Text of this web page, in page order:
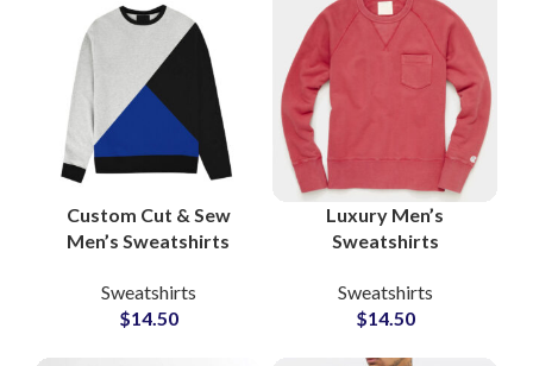
Custom Cut & Sew
Men’s Sweatshirts
Heavyweight French
Terry Pullover Small
Sweatshirts
$14.50
Luxury Men’s
Sweatshirts
Premium Materials
and Craftsmanship
Sweatshirts
$14.50